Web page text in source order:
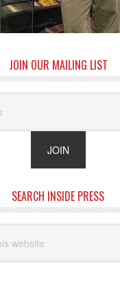
JOIN OUR MAILING LIST
SEARCH INSIDE PRESS